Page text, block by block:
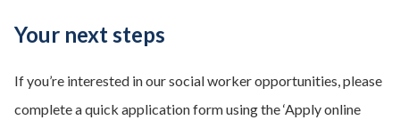
Your next steps
If you’re interested in our social worker opportunities, please
complete a quick application form using the ‘Apply online